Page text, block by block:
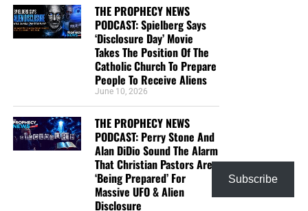
gospel tracts. Thank you in advance!
CLICK IMAGE TO ORDER YOUR BOX OF NTEB GOSPEL TRACTS
THE PROPHECY NEWS
PODCAST: Spielberg Says
‘Disclosure Day’ Movie
Takes The Position Of The
Catholic Church To Prepare
People To Receive Aliens
June 10, 2026
THE PROPHECY NEWS
PODCAST: Perry Stone And
Alan DiDio Sound The Alarm
That Christian Pastors Are
‘Being Prepared’ For
Massive UFO & Alien
Disclosure
Subscribe